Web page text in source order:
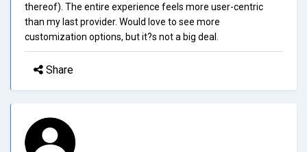
thereof). The entire experience feels more user-centric
than my last provider. Would love to see more
customization options, but it?s not a big deal.
Share